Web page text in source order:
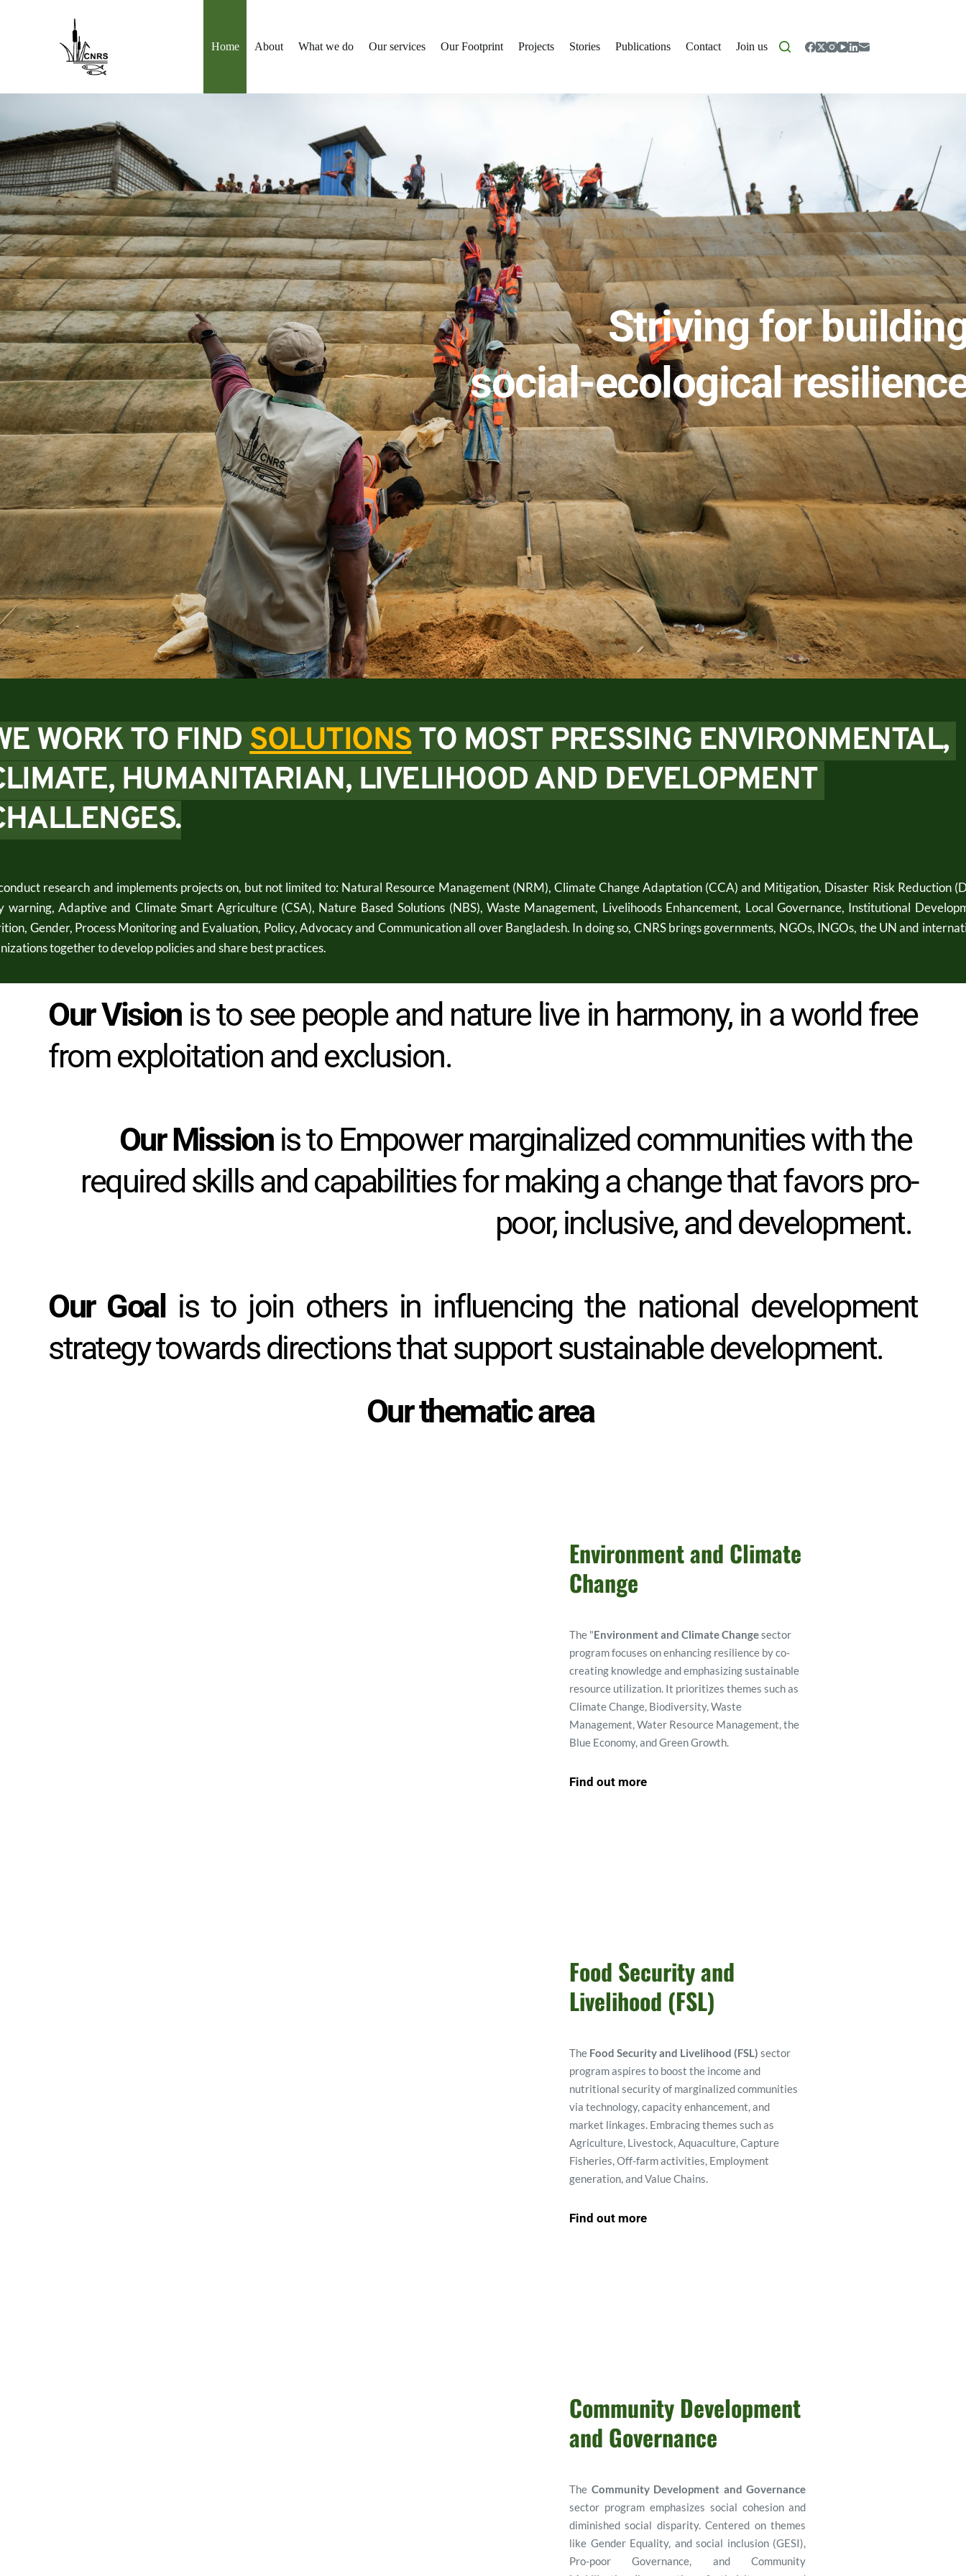
Home
About What we do Our services Our Footprint Projects Stories Publications Contact Join us
Striving for
social-ecological
WORK TO FIND SOLUTIONSTO MOST PRESSING ENVIRONMENTAL,
HUMANITARIAN, LIVELIHOOD AND DEVELOPMENT
research and implements projects on, but not limited to: Natural Resource Management (NRM), Climate Change Adaptation (CCA) and Mitigation, Disaster Risk Reduction
warning, Adaptive and Climate Smart Agriculture (CSA), Nature Based Solutions (NBS), Waste Management, Livelihoods Enhancement, Local Governance, Institutional
Gender, Process Monitoring and Evaluation, Policy, Advocacy and Communication all over Bangladesh. In doing so, CNRS brings governments, NGOs, INGOs, the UN and
together to develop policies and share best practices.
Our Vision is to see people and nature live in harmony, in a world free
from exploitation and exclusion.
Our Mission is to Empower marginalized communities with the
required skills and capabilities for making a change that favors pro-
poor, inclusive, and development.
Our Goal is to join others in influencing the national development
strategy towards directions that support sustainable development.
Our thematic area
Environment and Climate
Change
The "Environment and Climate Changesector
program focuses on enhancing resilience by co-
creating knowledge and emphasizing sustainable
resource utilization. It prioritizes themes such as
Climate Change, Biodiversity, Waste
Management, Water Resource Management, the
Blue Economy, and Green Growth.
Find out more
Food Security and
Livelihood (FSL)
The Food Security and Livelihood (FSL) sector
program aspires to boost the income and
nutritional security of marginalized communities
via technology, capacity enhancement, and
market linkages. Embracing themes such as
Agriculture, Livestock, Aquaculture, Capture
Fisheries, Off-farm activities, Employment
generation, and Value Chains.
Find out more
Community Development
and Governance
The Community Development and Governance
sector program emphasizes social cohesion and
diminished social disparity. Centered on themes
like Gender Equality, and social inclusion (GESI),
Pro-poor Governance, and Community